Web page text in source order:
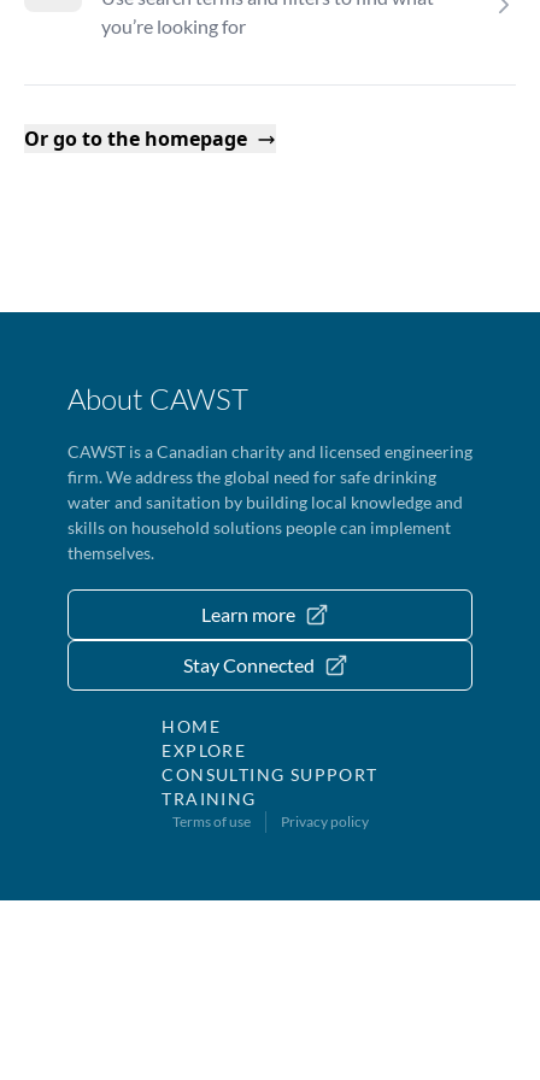
you’re looking for
Or go to the homepage
About CAWST
CAWST is a Canadian charity and licensed engineering
firm. We address the global need for safe drinking
water and sanitation by building local knowledge and
skills on household solutions people can implement
themselves.
Learn more
Stay Connected
HOME
EXPLORE
CONSULTING SUPPORT
TRAINING
Terms of use Privacy policy